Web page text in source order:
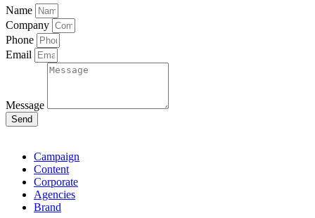
Name
Company
Phone
Email
Message
Send
Campaign
Content
Corporate
Agencies
Brand